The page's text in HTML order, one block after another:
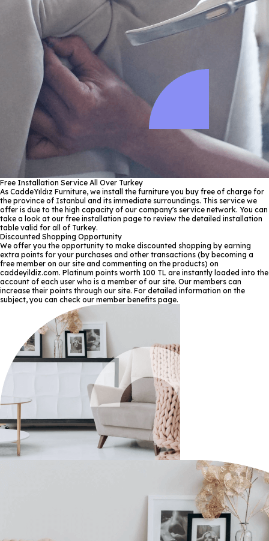
Free Installation Service All Over Turkey
As CaddeYıldız Furniture, we install the furniture you buy free of charge for
the province of Istanbul and its immediate surroundings. This service we
offer is due to the high capacity of our company's service network. You can
take a look at our free installation page to review the detailed installation
table valid for all of Turkey.
Discounted Shopping Opportunity
We offer you the opportunity to make discounted shopping by earning
extra points for your purchases and other transactions (by becoming a
free member on our site and commenting on the products) on
caddeyildiz.com. Platinum points worth 100 TL are instantly loaded into the
account of each user who is a member of our site. Our members can
increase their points through our site. For detailed information on the
subject, you can check our member benefits page.